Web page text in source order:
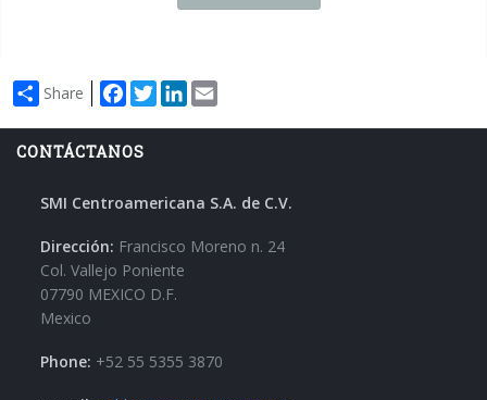
Share Facebook
TwitterLinkedIn
CONTÁCTANOS
SMI Centroamericana S.A. de C.V.
Dirección: Francisco Moreno n. 24
Col. Vallejo Poniente
07790 MEXICO D.F.
Mexico
Phone: +52 55 5355 3870